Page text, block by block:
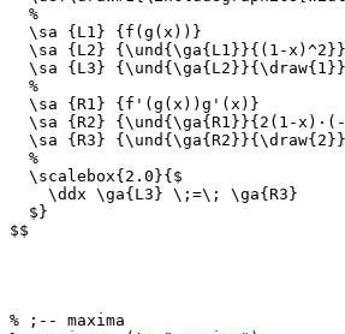
  %
  \sa {L1} {f(g(x))}
  \sa {L2} {\und{\ga{L1}}{(1-x)^2}}
\sa {L3}
  %
  \sa {R1} {f'(g(x))g'(x)}
\sa {R2} {\und{\ga{R1}}{2(1-
\sa {R3}
  %
  \scalebox{2.0}{$
    \ddx \ga{L3} \;=\; \ga{R3}
  $}
$$
% ;-- maxima